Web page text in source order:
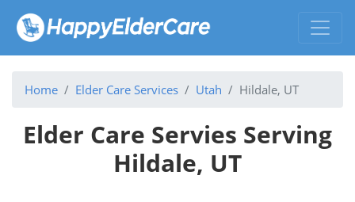
Home Elder Care Services Utah Hildale, UT
Elder Care Servies Serving
Hildale, UT